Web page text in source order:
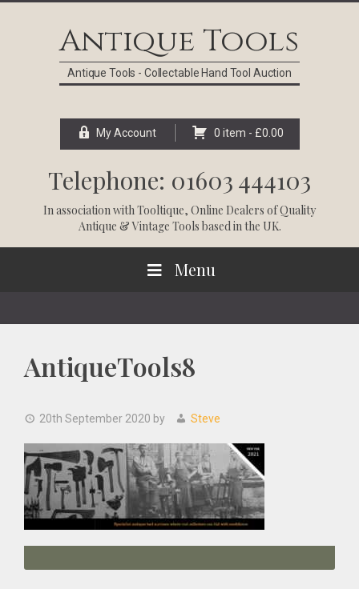
Antique Tools
Antique Tools - Collectable Hand Tool Auction
My Account 0 item - £0.00
Telephone: 01603 444103
In association withTooltique, Online Dealers of Quality
Antique & Vintage Tools based in the UK.
Menu
AntiqueTools8
20th September 2020 by Steve